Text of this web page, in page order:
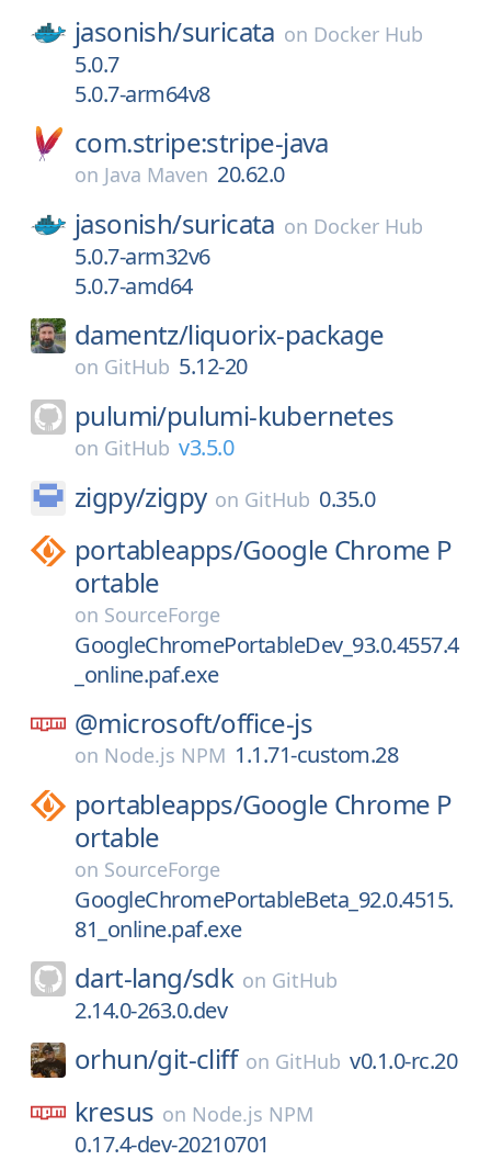
jasonish/suricata on Docker Hub
5.0.7
5.0.7-arm64v8
com.stripe:stripe-java
on Java Maven 20.62.0
jasonish/suricata on Docker Hub
5.0.7-arm32v6
5.0.7-amd64
damentz/liquorix-package
on GitHub 5.12-20
pulumi/pulumi-kubernetes
on GitHub v3.5.0
zigpy/zigpy on GitHub 0.35.0
portableapps/Google Chrome P
ortable
on SourceForge
GoogleChromePortableDev_93.0.4557.4
_online.paf.exe
@microsoft/office-js
on Node.js NPM 1.1.71-custom.28
portableapps/Google Chrome P
ortable
on SourceForge
GoogleChromePortableBeta_92.0.4515.
81_online.paf.exe
dart-lang/sdk on GitHub
2.14.0-263.0.dev
orhun/git-cliff on GitHub v0.1.0-rc.20
kresus on Node.js NPM
0.17.4-dev-20210701